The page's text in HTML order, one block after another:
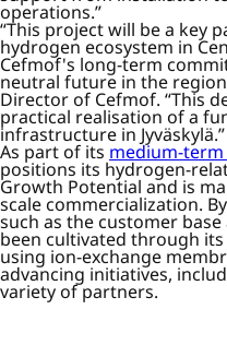
operations.”
“This project will be a key
hydrogen ecosystem in
Cefmof's long-term
neutral future in the
Director of Cefmof. “This
practical realisation of a
infrastructure in Jyväskylä.”
As part of its medium-
positions its hydrogen-
Growth Potential and is
scale commercialization.
such as the customer
been cultivated through
using ion-exchange
advancing initiatives,
variety of partners.